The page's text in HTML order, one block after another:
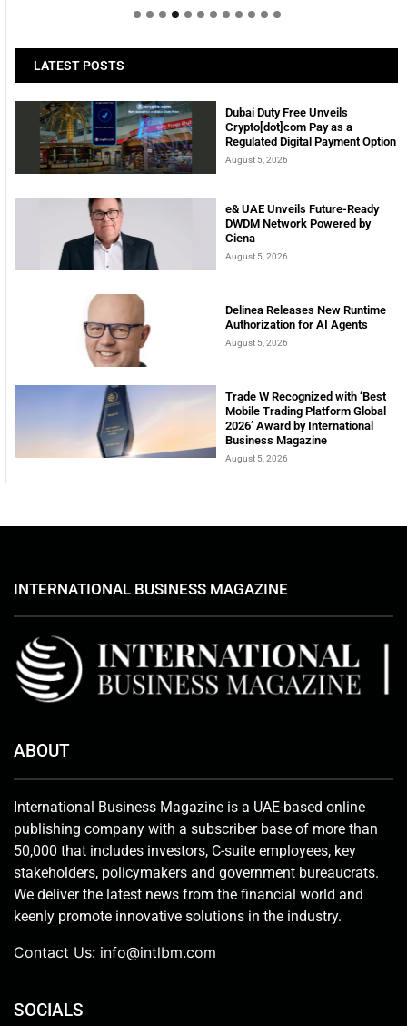
LATEST POSTS
Dubai Duty Free Unveils
Crypto[dot]com Pay as a
Regulated Digital Payment Option
August 5, 2026
e& UAE Unveils Future-Ready
DWDM Network Powered by
Ciena
August 5, 2026
Delinea Releases New Runtime
Authorization for AI Agents
August 5, 2026
Trade W Recognized with ‘Best
Mobile Trading Platform Global
2026’ Award by International
Business Magazine
August 5, 2026
INTERNATIONAL BUSINESS MAGAZINE
ABOUT
International Business Magazine is a UAE-based online
publishing company with a subscriber base of more than
50,000 that includes investors, C-suite employees, key
stakeholders, policymakers and government bureaucrats.
We deliver the latest news from the financial world and
keenly promote innovative solutions in the industry.
Contact Us: info@intlbm.com
SOCIALS